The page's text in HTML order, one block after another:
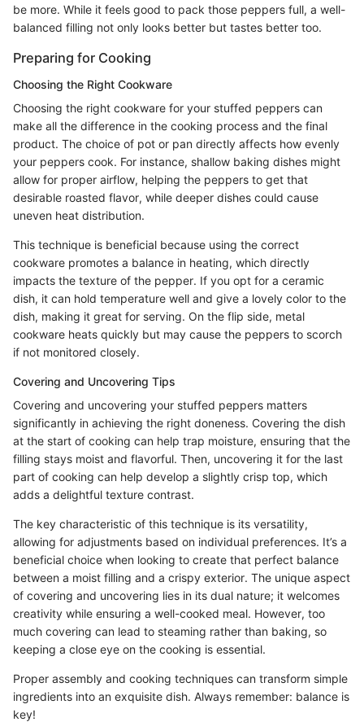
be more. While it feels good to pack those peppers full, a well-
balanced filling not only looks better but tastes better too.
Preparing for Cooking
Choosing the Right Cookware
Choosing the right cookware for your stuffed peppers can
make all the difference in the cooking process and the final
product. The choice of pot or pan directly affects how evenly
your peppers cook. For instance, shallow baking dishes might
allow for proper airflow, helping the peppers to get that
desirable roasted flavor, while deeper dishes could cause
uneven heat distribution.
This technique is beneficial because using the correct
cookware promotes a balance in heating, which directly
impacts the texture of the pepper. If you opt for a ceramic
dish, it can hold temperature well and give a lovely color to the
dish, making it great for serving. On the flip side, metal
cookware heats quickly but may cause the peppers to scorch
if not monitored closely.
Covering and Uncovering Tips
Covering and uncovering your stuffed peppers matters
significantly in achieving the right doneness. Covering the dish
at the start of cooking can help trap moisture, ensuring that the
filling stays moist and flavorful. Then, uncovering it for the last
part of cooking can help develop a slightly crisp top, which
adds a delightful texture contrast.
The key characteristic of this technique is its versatility,
allowing for adjustments based on individual preferences. It’s a
beneficial choice when looking to create that perfect balance
between a moist filling and a crispy exterior. The unique aspect
of covering and uncovering lies in its dual nature; it welcomes
creativity while ensuring a well-cooked meal. However, too
much covering can lead to steaming rather than baking, so
keeping a close eye on the cooking is essential.
Proper assembly and cooking techniques can transform simple
ingredients into an exquisite dish. Always remember: balance is
key!